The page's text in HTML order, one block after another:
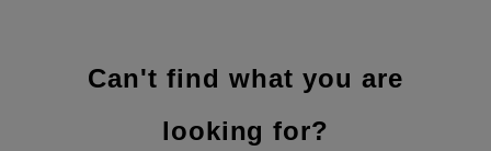
Can't find what you are
looking for?